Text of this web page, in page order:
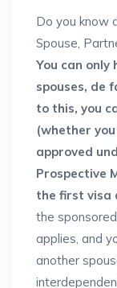
Do you know
Spouse,
You can only
spouses, de
to this, you
(whether
approved
Prospective
the first visa
the
applies, and
another